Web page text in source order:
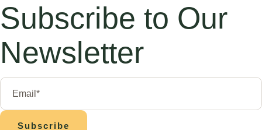
Subscribe to Our
Newsletter
Subscribe